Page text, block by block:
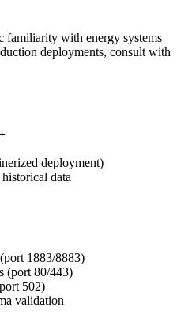
familiarity with energy systems
deployments, consult with
deployment)
data
1883/8883)
(port 80/443)
502)
validation